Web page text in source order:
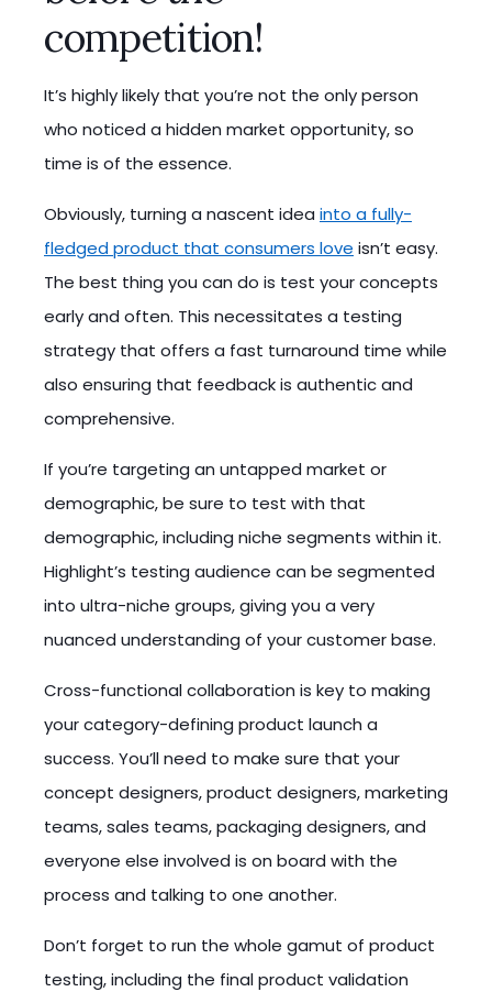
competition!
It’s highly likely that you’re not the only person
who noticed a hidden market opportunity, so
time is of the essence.
Obviously, turning a nascent idea into a fully-
fledged product that consumers love isn’t easy.
The best thing you can do is test your concepts
early and often. This necessitates a testing
strategy that offers a fast turnaround time while
also ensuring that feedback is authentic and
comprehensive.
If you’re targeting an untapped market or
demographic, be sure to test with that
demographic, including niche segments within it.
Highlight’s testing audience can be segmented
into ultra-niche groups, giving you a very
nuanced understanding of your customer base.
Cross-functional collaboration is key to making
your category-defining product launch a
success. You’ll need to make sure that your
concept designers, product designers, marketing
teams, sales teams, packaging designers, and
everyone else involved is on board with the
process and talking to one another.
Don’t forget to run the whole gamut of product
testing, including the final product validation